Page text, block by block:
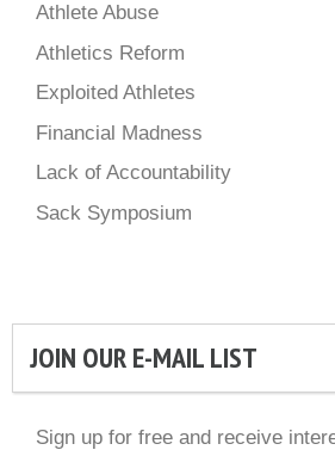
Athlete Abuse
Athletics Reform
Exploited Athletes
Financial Madness
Lack of Accountability
Sack Symposium
JOIN OUR E-MAIL LIST
Sign up for free and receive